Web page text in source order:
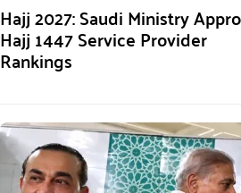
Hajj 2027: Saudi Ministry
Hajj 1447 Service Provider
Rankings